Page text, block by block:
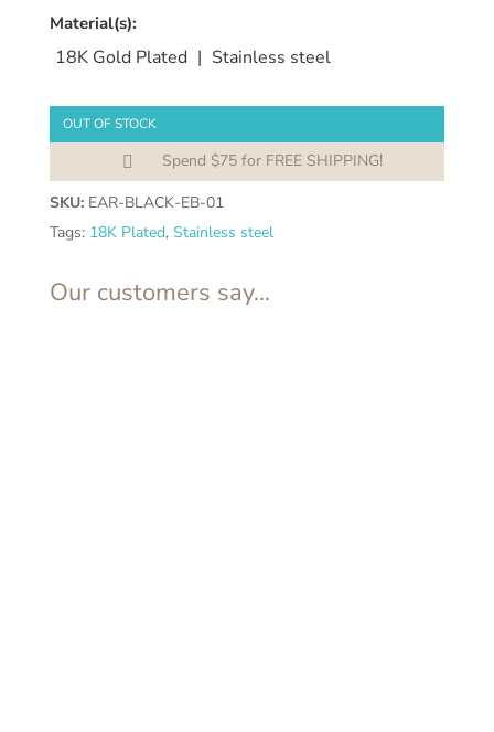
Material(s):
18K Gold Plated | Stainless steel
OUT OF STOCK

Spend $75 for FREE SHIPPING!
SKU: EAR-BLACK-EB-01
Tags: 18K Plated, Stainless steel
Our customers say...